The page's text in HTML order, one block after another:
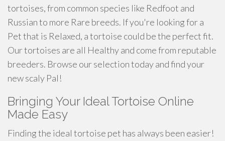
tortoises, from common species like Redfoot and
Russian to more Rare breeds. If you're looking for a
Pet that is Relaxed, a tortoise could be the perfect fit.
Our tortoises are all Healthy and come from reputable
breeders. Browse our selection today and find your
new scaly Pal!
Bringing Your Ideal Tortoise Online
Made Easy
Finding the ideal tortoise pet has always been easier!